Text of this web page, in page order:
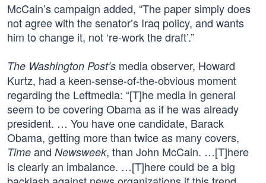
McCain’s campaign added, “The paper simply does
not agree with the senator’s Iraq policy, and wants
him to change it, not ‘re-work the draft’.”
The Washington Post’s media observer, Howard
Kurtz, had a keen-sense-of-the-obvious moment
regarding the Leftmedia: “[T]he media in general
seem to be covering Obama as if he was already
president. … You have one candidate, Barack
Obama, getting more than twice as many covers,
Time and Newsweek, than John McCain. …[T]here
is clearly an imbalance. …[T]here could be a big